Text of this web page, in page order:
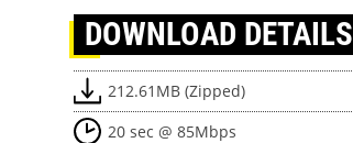
DOWNLOAD DETAILS
212.61MB (Zipped)
20 sec @ 85Mbps